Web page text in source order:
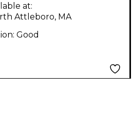
at:
Attleboro, MA
Good